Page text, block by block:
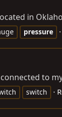
in
pressure
to
switch